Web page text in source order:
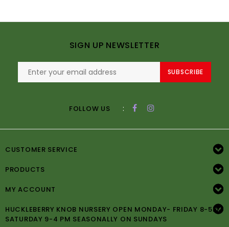
SIGN UP NEWSLETTER
SUBSCRIBE
FOLLOW US :
CUSTOMER SERVICE
PRODUCTS
MY ACCOUNT
HUCKLEBERRY KNOB NURSERY OPEN MONDAY- FRIDAY 8-5PM
SATURDAY 9-4 PM SEASONALLY ON SUNDAYS